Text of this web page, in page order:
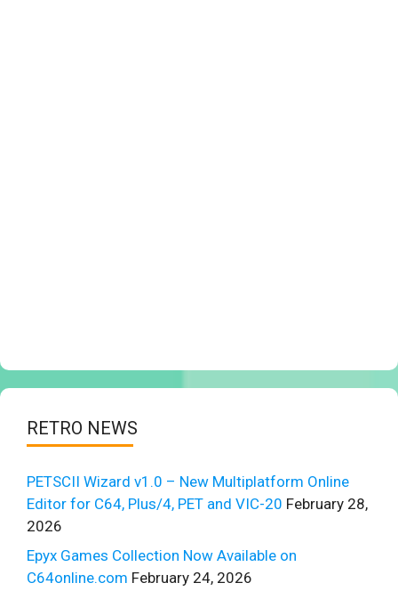
RETRO NEWS
PETSCII Wizard v1.0 – New Multiplatform Online
Editor for C64, Plus/4, PET and VIC-20 February 28,
2026
Epyx Games Collection Now Available on
C64online.com February 24, 2026